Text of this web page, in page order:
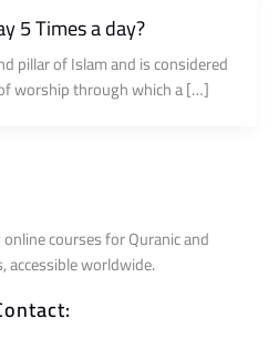
5 Times a day?
pillar of Islam and is considered
worship through which a […]
courses for Quranic and
accessible worldwide.